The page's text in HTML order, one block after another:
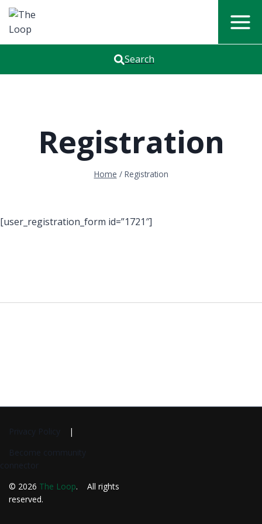
Skip
content
Search
Registration
Home / Registration
[user_registration_form id=”1721″]
Privacy Policy
Become community
connector
© 2026 The Loop. All rights
reserved.